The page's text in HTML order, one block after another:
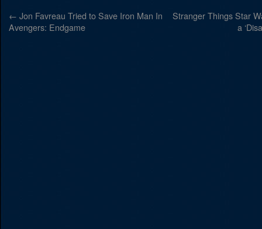
← Jon Favreau Tried to Save Iron Man In
Avengers: Endgame
Stranger Things Star
a